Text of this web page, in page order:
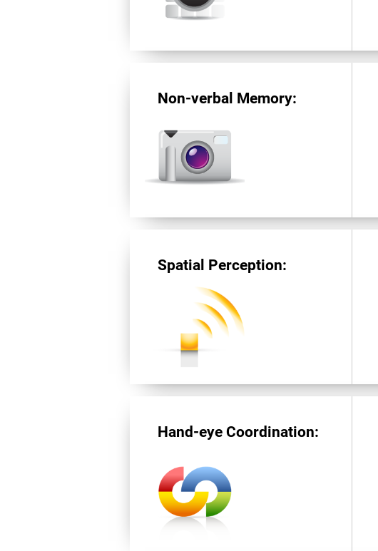
Non-verbal Memory:
Spatial Perception:
Hand-eye Coordination: